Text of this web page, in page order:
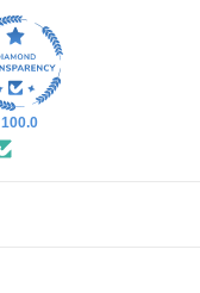
100.0